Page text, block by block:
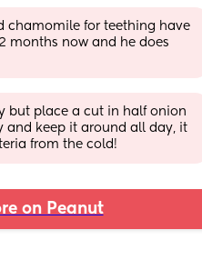
chamomile for teething have
months now and he does
but place a cut in half onion
and keep it around all day, it
from the cold!
on Peanut